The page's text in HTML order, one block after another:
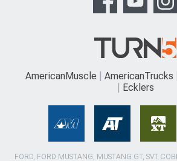
AmericanMuscle AmericanTrucks
Ecklers
FORD, FORD MUSTANG, MUSTANG GT, SVT